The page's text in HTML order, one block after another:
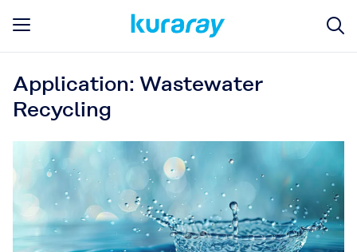
Application: Wastewater
Recycling